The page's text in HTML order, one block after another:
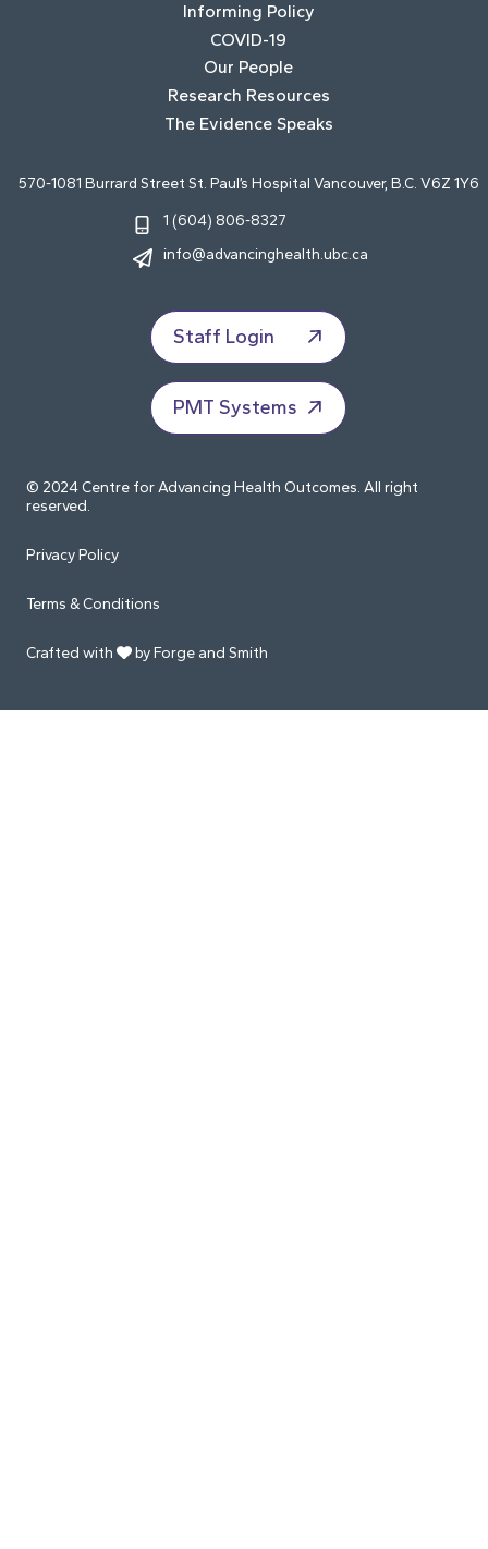
Informing Policy
COVID-19
Our People
Research Resources
The Evidence Speaks
570-1081 Burrard Street St. Paul’s Hospital Vancouver, B.C. V6Z 1Y6
1 (604) 806-8327
info@advancinghealth.ubc.ca
Staff Login
PMT Systems
© 2024 Centre for Advancing Health Outcomes. All right
reserved.
Privacy Policy
Terms & Conditions
Crafted with by Forge and Smith